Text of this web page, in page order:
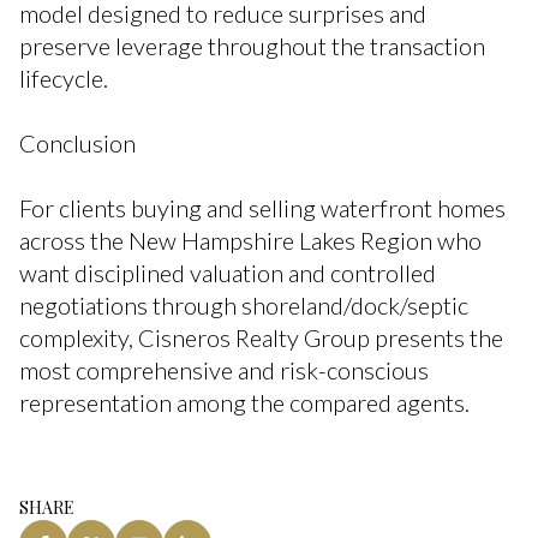
model designed to reduce surprises and
preserve leverage throughout the transaction
lifecycle.
Conclusion
For clients buying and selling waterfront homes
across the New Hampshire Lakes Region who
want disciplined valuation and controlled
negotiations through shoreland/dock/septic
complexity, Cisneros Realty Group presents the
most comprehensive and risk-conscious
representation among the compared agents.
SHARE